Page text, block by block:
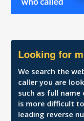
Looking for
We search the
caller you are
such as full
is more difficult
leading reverse